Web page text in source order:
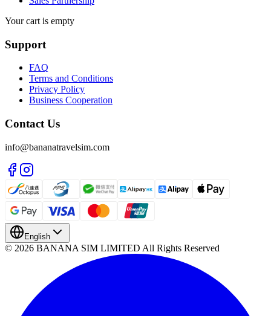
Your cart is empty
Support
FAQ
Terms and Conditions
Privacy Policy
Business Cooperation
Contact Us
info@bananatravelsim.com
English
© 2026 BANANA SIM LIMITED All Rights Reserved